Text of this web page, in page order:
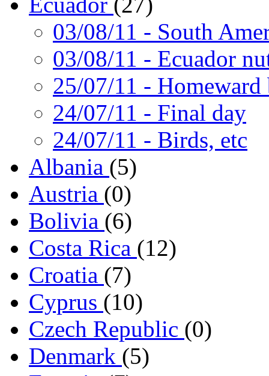
03/08/11 - South
03/08/11 - Ecuador
25/07/11 - Homeward
24/07/11 - Final day
24/07/11 - Birds, etc
Albania (5)
Austria (0)
Bolivia (6)
Costa Rica (12)
Croatia (7)
Cyprus (10)
Czech Republic (0)
Denmark (5)